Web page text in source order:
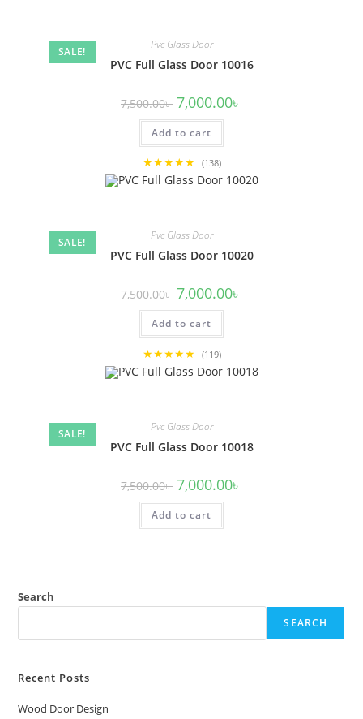
SALE!
Pvc Glass Door
PVC Full Glass Door 10016
7,500.00৳ Original
price
was:
7,500.00৳ .
7,000.00৳
Add to cart
★★★★★ (138)
SALE!
Pvc Glass Door
PVC Full Glass Door 10020
7,500.00৳ Original
price
was:
7,500.00৳ .
7,000.00৳
Add to cart
★★★★★ (119)
SALE!
Pvc Glass Door
PVC Full Glass Door 10018
7,500.00৳ Original
price
was:
7,500.00৳ .
7,000.00৳
Add to cart
Search
SEARCH
Recent Posts
Wood Door Design